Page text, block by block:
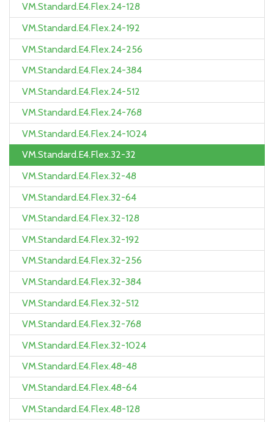
VM.Standard.E4.Flex.24-128
VM.Standard.E4.Flex.24-192
VM.Standard.E4.Flex.24-256
VM.Standard.E4.Flex.24-384
VM.Standard.E4.Flex.24-512
VM.Standard.E4.Flex.24-768
VM.Standard.E4.Flex.24-1024
VM.Standard.E4.Flex.32-32
VM.Standard.E4.Flex.32-48
VM.Standard.E4.Flex.32-64
VM.Standard.E4.Flex.32-128
VM.Standard.E4.Flex.32-192
VM.Standard.E4.Flex.32-256
VM.Standard.E4.Flex.32-384
VM.Standard.E4.Flex.32-512
VM.Standard.E4.Flex.32-768
VM.Standard.E4.Flex.32-1024
VM.Standard.E4.Flex.48-48
VM.Standard.E4.Flex.48-64
VM.Standard.E4.Flex.48-128